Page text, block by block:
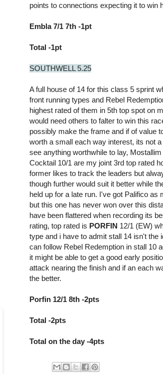
points to connections expecting it to win
Embla 7/1 7th -1pt
Total -1pt
SOUTHWELL 5.25
A full house of 14 for this class 5 sprint
front running types and Rebel
highest rated of them in 5th top spot on
would need others to falter to win this
possibly make the frame and if of value
worth a small each way interest, its not
see anything worthwhile to lay,
Cocktail 10/1 are my joint 3rd top rated
former likes to track the leaders but
though further would suit it better while
held up for a late run. I've got Palifico as
but this one has never won over this
have been flattered when recording its
rating, top rated is PORFIN 12/1 (EW)
type and i have to admit stall 14 isn't the
can follow Rebel Redemption in stall 10
it might be able to get a good early
attack nearing the finish and if an each
the better.
Porfin 12/1 8th -2pts
Total -2pts
Total on the day -4pts